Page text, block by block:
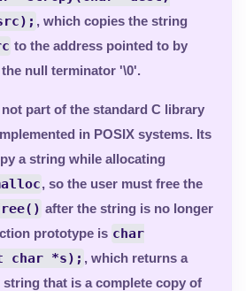
, which copies the string
to the address pointed to by
null terminator '\0'.
part of the standard C library
in POSIX systems. Its
a string while allocating
, so the user must free the
after the string is no longer
prototype is char
char *s); , which returns a
that is a complete copy of